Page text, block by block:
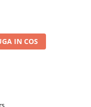
IN COS